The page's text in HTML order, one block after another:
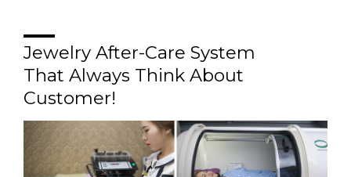
Jewelry After-Care System
That Always Think About
Customer!